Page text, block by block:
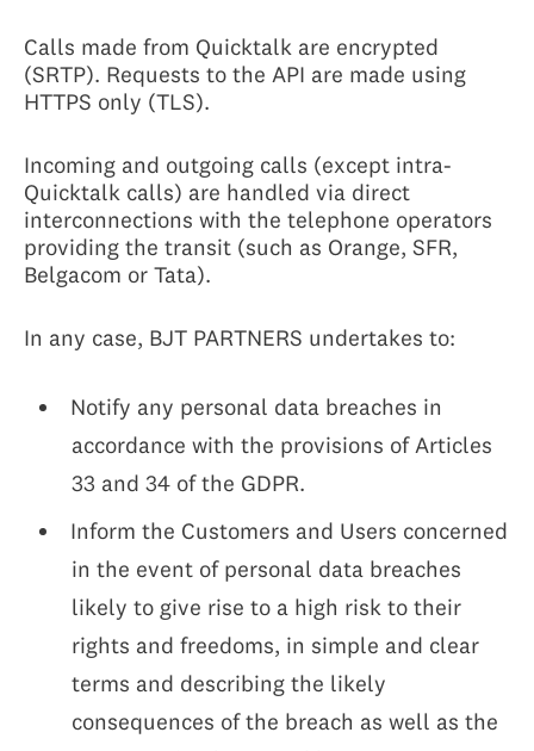
Calls made from Quicktalk are encrypted
(SRTP). Requests to the API are made using
HTTPS only (TLS).
Incoming and outgoing calls (except intra-
Quicktalk calls) are handled via direct
interconnections with the telephone operators
providing the transit (such as Orange, SFR,
Belgacom or Tata).
In any case, BJT PARTNERS undertakes to:
Notify any personal data breaches in
accordance with the provisions of Articles
33 and 34 of the GDPR.
Inform the Customers and Users concerned
in the event of personal data breaches
likely to give rise to a high risk to their
rights and freedoms, in simple and clear
terms and describing the likely
consequences of the breach as well as the